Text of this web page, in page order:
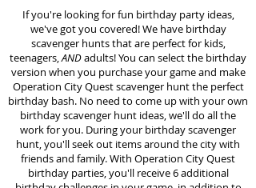
If you're looking for fun birthday party ideas,
we've got you covered! We have birthday
scavenger huntsthat are perfect for kids,
teenagers,ANDadults! You can select the birthday
version when you purchase your game and make
Operation City Quest scavenger hunt the perfect
birthday bash. No need to come up with your own
birthday scavenger hunt ideas, we'll do all the
work for you. During your birthday scavenger
hunt, you'll seek out items around the city with
friends and family. With Operation City Quest
birthday parties, you'll receive 6 additional